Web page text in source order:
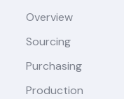
Overview
Sourcing
Purchasing
Production